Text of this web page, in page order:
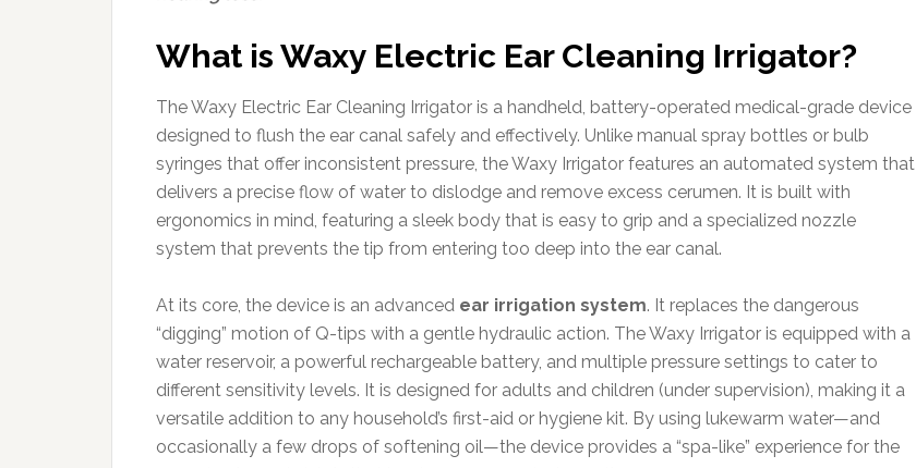
What is Waxy Electric Ear Cleaning Irrigator?
The Waxy Electric Ear Cleaning Irrigator is a handheld, battery-operated medical-grade device
designed to flush the ear canal safely and effectively. Unlike manual spray bottles or bulb
syringes that offer inconsistent pressure, the Waxy Irrigator features an automated system that
delivers a precise flow of water to dislodge and remove excess cerumen. It is built with
ergonomics in mind, featuring a sleek body that is easy to grip and a specialized nozzle
system that prevents the tip from entering too deep into the ear canal.
At its core, the device is an advanced ear irrigation system. It replaces the dangerous
“digging” motion of Q-tips with a gentle hydraulic action. The Waxy Irrigator is equipped with a
water reservoir, a powerful rechargeable battery, and multiple pressure settings to cater to
different sensitivity levels. It is designed for adults and children (under supervision), making it a
versatile addition to any household’s first-aid or hygiene kit. By using lukewarm water—and
occasionally a few drops of softening oil—the device provides a “spa-like” experience for the